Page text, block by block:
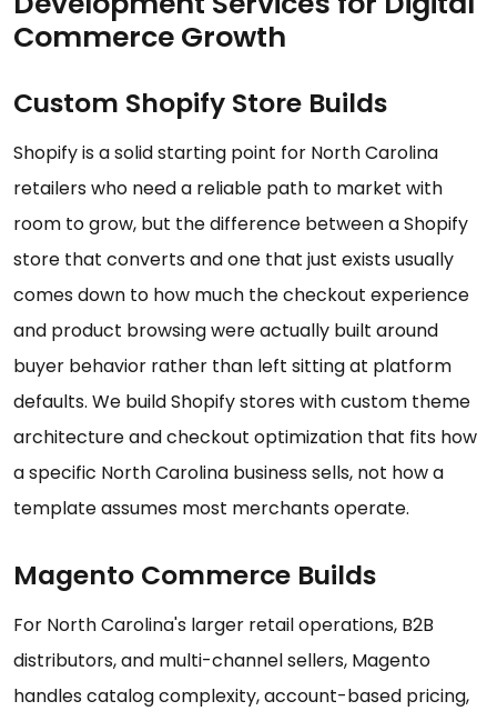
Commerce Growth
Custom Shopify Store Builds
Shopify is a solid starting point for North Carolina
retailers who need a reliable path to market with
room to grow, but the difference between a Shopify
store that converts and one that just exists usually
comes down to how much the checkout experience
and product browsing were actually built around
buyer behavior rather than left sitting at platform
defaults. We build Shopify stores with custom theme
architecture and checkout optimization that fits how
a specific North Carolina business sells, not how a
template assumes most merchants operate.
Magento Commerce Builds
For North Carolina's larger retail operations, B2B
distributors, and multi-channel sellers, Magento
handles catalog complexity, account-based pricing,